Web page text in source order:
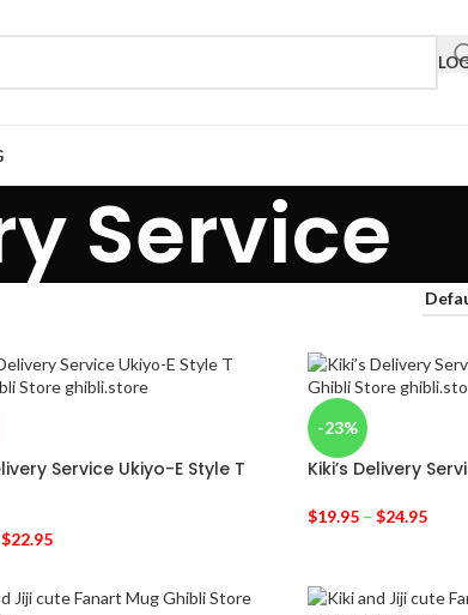
Service
Service Ukiyo-E Style T
$22.95
-23%
Kiki’s Delivery
$19.95– $24.95